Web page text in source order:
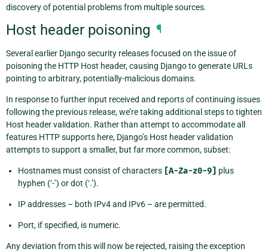
discovery of potential problems from multiple sources.
Host header poisoning ¶
Several earlier Django security releases focused on the issue of
poisoning the HTTP Host header, causing Django to generate URLs
pointing to arbitrary, potentially-malicious domains.
In response to further input received and reports of continuing issues
following the previous release, we’re taking additional steps to tighten
Host header validation. Rather than attempt to accommodate all
features HTTP supports here, Django’s Host header validation
attempts to support a smaller, but far more common, subset:
Hostnames must consist of characters [A-Za-z0-9] plus
hyphen (‘-’) or dot (‘.’).
IP addresses – both IPv4 and IPv6 – are permitted.
Port, if specified, is numeric.
Any deviation from this will now be rejected, raising the exception